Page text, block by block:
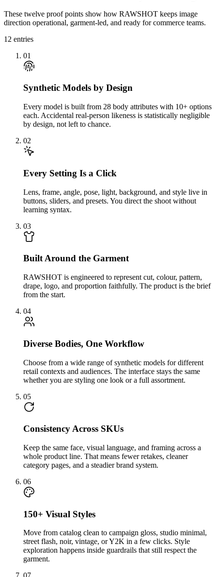
These twelve proof points show how RAWSHOT keeps image
direction operational, garment-led, and ready for commerce teams.
12 entries
01
Synthetic Models by Design
Every model is built from 28 body attributes with 10+ options
each. Accidental real-person likeness is statistically negligible
by design, not left to chance.
02
Every Setting Is a Click
Lens, frame, angle, pose, light, background, and style live in
buttons, sliders, and presets. You direct the shoot without
learning syntax.
03
Built Around the Garment
RAWSHOT is engineered to represent cut, colour, pattern,
drape, logo, and proportion faithfully. The product is the brief
from the start.
04
Diverse Bodies, One Workflow
Choose from a wide range of synthetic models for different
retail contexts and audiences. The interface stays the same
whether you are styling one look or a full assortment.
05
Consistency Across SKUs
Keep the same face, visual language, and framing across a
whole product line. That means fewer retakes, cleaner
category pages, and a steadier brand system.
06
150+ Visual Styles
Move from catalog clean to campaign gloss, studio minimal,
street flash, noir, vintage, or Y2K in a few clicks. Style
exploration happens inside guardrails that still respect the
garment.